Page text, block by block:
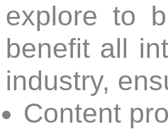
explore to
benefit all
industry,
Content